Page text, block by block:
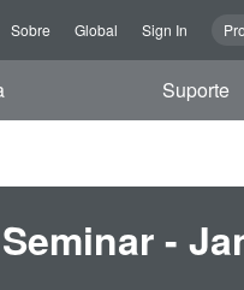
Sobre Global Sign In
Suporte
-